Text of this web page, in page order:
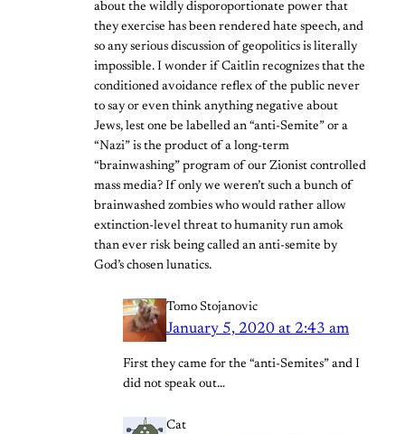
about the wildly disporoportionate power that
they exercise has been rendered hate speech, and
so any serious discussion of geopolitics is literally
impossible. I wonder if Caitlin recognizes that the
conditioned avoidance reflex of the public never
to say or even think anything negative about
Jews, lest one be labelled an “anti-Semite” or a
“Nazi” is the product of a long-term
“brainwashing” program of our Zionist controlled
mass media? If only we weren’t such a bunch of
brainwashed zombies who would rather allow
extinction-level threat to humanity run amok
than ever risk being called an anti-semite by
God’s chosen lunatics.
Tomo Stojanovic
January 5, 2020 at 2:43 am
First they came for the “anti-Semites” and I
did not speak out…
Cat